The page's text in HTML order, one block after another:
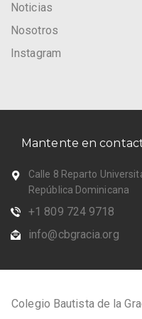
Noticias
Nosotros
Instagram
Mantente en
Calle 8 Reparto
República Dominicana
+1 809 724 9718
info@cbgracia.org
Colegio Bautista de la